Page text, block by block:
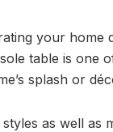
your home
table is one
splash or
as well as